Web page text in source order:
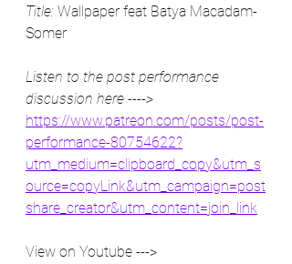
Title: Wallpaper feat Batya Macadam-
Somer
Listen to the post performance
discussion here ---->
https://www.patreon.com/posts/post-
performance-80754622?
utm_medium=clipboard_copy&utm_s
ource=copyLink&utm_campaign=post
share_creator&utm_content=join_link
View on Youtube --->